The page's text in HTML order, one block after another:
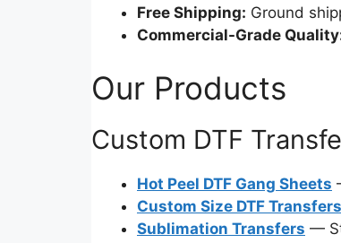
Free Shipping: Ground
Commercial-Grade
Our Products
Custom DTF
Hot Peel DTF Gang Sheets
Custom Size DTF Transfers
Sublimation Transfers —